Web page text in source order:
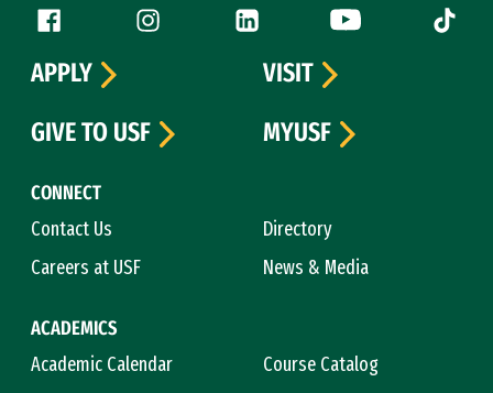
Follow us
Facebook (link is external)
Instagram (link is external)
LinkedIn (link is external)
YouTube (link is
Tiktok
CONNECT
Contact Us
Directory
Careers at USF
News & Media
ACADEMICS
Academic Calendar
Course Catalog
APPLY
VISIT
GIVE TO USF
MYUSF